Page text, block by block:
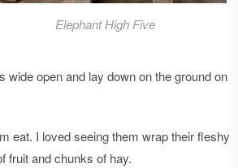
Elephant High Five
wide open and lay down on the ground on
eat. I loved seeing them wrap their fleshy
fruit and chunks of hay.